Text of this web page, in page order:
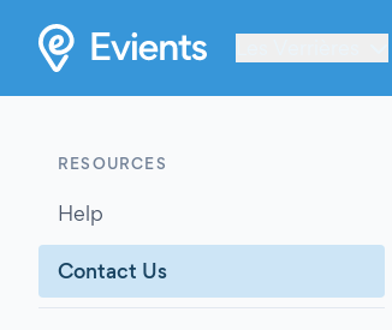
RESOURCES
Help
Contact Us